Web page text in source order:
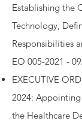
Establishing the
Technology,
Responsibilities
EO 005-2021 -
EXECUTIVE
2024:
the Healthcare